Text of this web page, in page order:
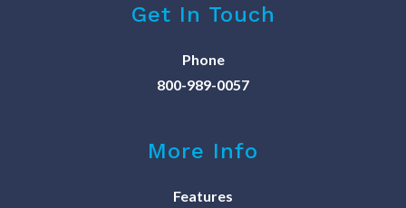
Get In Touch
Phone
800-989-0057
More Info
Features